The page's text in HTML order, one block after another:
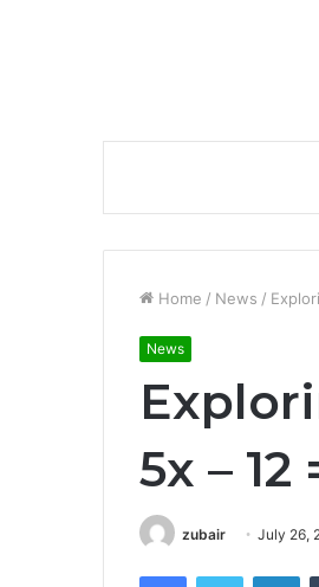
Home / News /
News
5x – 12
zubair July 26,
FacebookTwitter